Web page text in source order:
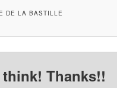
DE LA BASTILLE
Thanks!!